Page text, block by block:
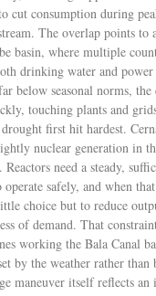
cut consumption during
The overlap points
basin, where multiple
drinking water and
below seasonal norms, the
touching plants and
first hit hardest.
nuclear generation in
need a steady,
safely, and when
choice but to reduce
of demand. That
working the Bala Canal
by the weather rather than
maneuver itself reflects an